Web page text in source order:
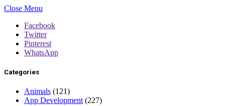
Close Menu
Facebook
Twitter
Pinterest
WhatsApp
Categories
Animals (121)
App Development (227)